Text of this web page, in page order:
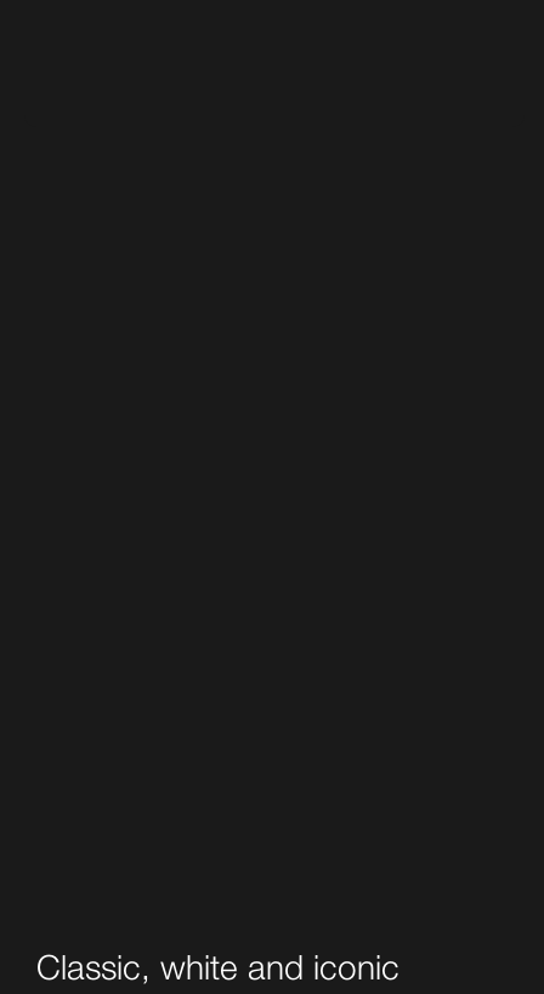
Classic, white and iconic